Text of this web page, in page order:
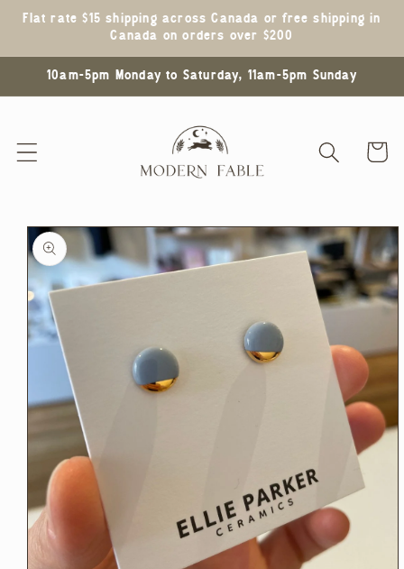
Skip to
Flat rate $15 shipping across Canada or free shipping in
Canada on orders over $200
10am-5pm Monday to Saturday, 11am-5pm Sunday
Cart
Skip to
product
information